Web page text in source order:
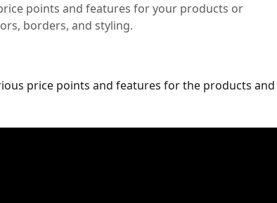
points and features for your products or
borders, and styling.
price points and features for the products and